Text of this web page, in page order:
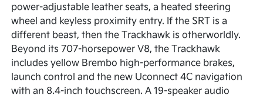
power-adjustable leather seats, a heated steering
wheel and keyless proximity entry. If the SRT is a
different beast, then the Trackhawk is otherworldly.
Beyond its 707-horsepower V8, the Trackhawk
includes yellow Brembo high-performance brakes,
launch control and the new Uconnect 4C navigation
with an 8.4-inch touchscreen. A 19-speaker audio